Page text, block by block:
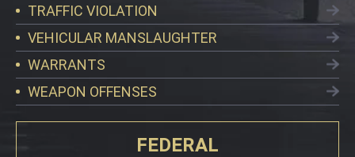
TRAFFIC VIOLATION
VEHICULAR MANSLAUGHTER
WARRANTS
WEAPON OFFENSES
FEDERAL